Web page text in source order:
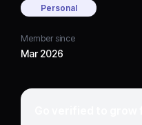
Personal
Member since
Mar 2026
Go verified to